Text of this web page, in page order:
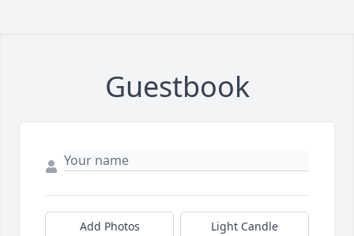
Guestbook
Add Photos Light Candle